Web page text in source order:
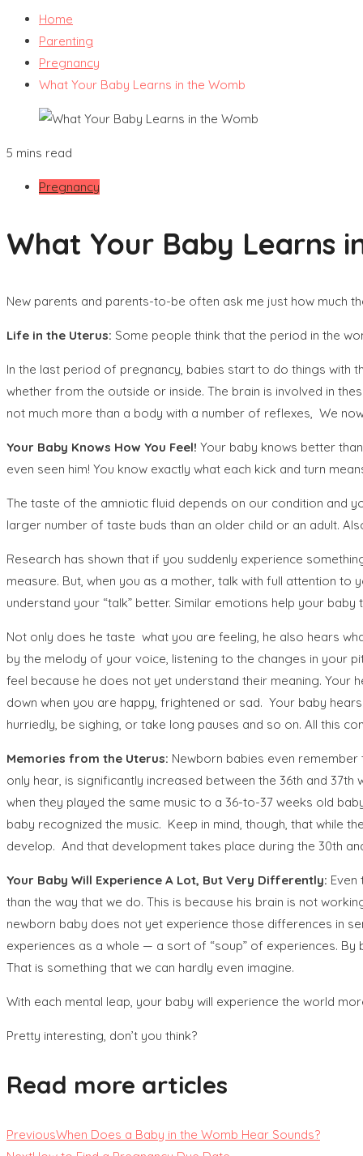
Home
Parenting
Pregnancy
What Your Baby Learns in the Womb
5 mins read
Pregnancy
What Your Baby Learns
New parents and parents-to-be often ask me just how much
Life in the Uterus: Some people think that the period in the
In the last period of pregnancy, babies start to do things with
whether from the outside or inside. The brain is involved in
not much more than a body with a number of reflexes, We
Your Baby Knows How You Feel! Your baby knows better
even seen him! You know exactly what each kick and turn
The taste of the amniotic fluid depends on our condition and
larger number of taste buds than an older child or an adult.
Research has shown that if you suddenly experience
measure. But, when you as a mother, talk with full attention to
understand your “talk” better. Similar emotions help your
Not only does he taste what you are feeling, he also hears
by the melody of your voice, listening to the changes in your
feel because he does not yet understand their meaning.
down when you are happy, frightened or sad. Your baby
hurriedly, be sighing, or take long pauses and so on. All this
Memories from the Uterus: Newborn babies even
only hear, is significantly increased between the 36th and
when they played the same music to a 36-to-37 weeks old
baby recognized the music. Keep in mind, though, that while
develop. And that development takes place during the 30th
Your Baby Will Experience A Lot, But Very Differently:
than the way that we do. This is because his brain is not
newborn baby does not yet experience those differences in
experiences as a whole — a sort of “soup” of experiences.
That is something that we can hardly even imagine.
With each mental leap, your baby will experience the world
Pretty interesting, don’t you think?
Read more articles
PreviousWhen Does a Baby in the Womb Hear Sounds?